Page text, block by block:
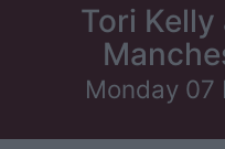
Tori
Monday 07